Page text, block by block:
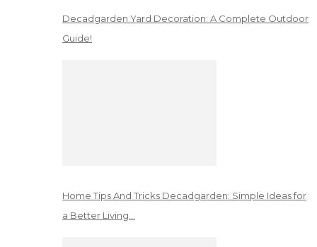
Decadgarden Yard Decoration: A Complete Outdoor
Guide!
Home Tips And Tricks Decadgarden: Simple Ideas for
a Better Living…